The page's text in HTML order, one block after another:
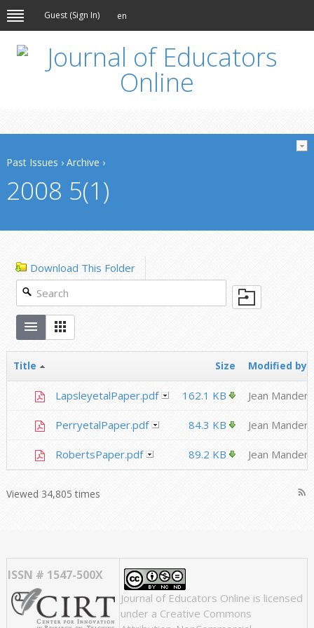
Guest (Sign In) en
Past Issues › Archive ›
2008 5(1)
Download This Folder
Title Size Modified by
LapsleyetalPaper.pdf 162.1 KB Jean
PerryetalPaper.pdf 84.3 KB Jean
RobertsPaper.pdf 89.2 KB Jean
Viewed 34,805 times rss_feed
ISSN # 1547-500X
Journal of Educators Online is licensed
under a Creative Commons